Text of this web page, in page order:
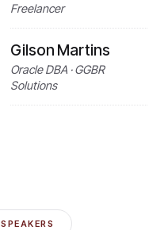
Freelancer
Gilson Martins
Oracle DBA · GGBR
Solutions
SPEAKERS